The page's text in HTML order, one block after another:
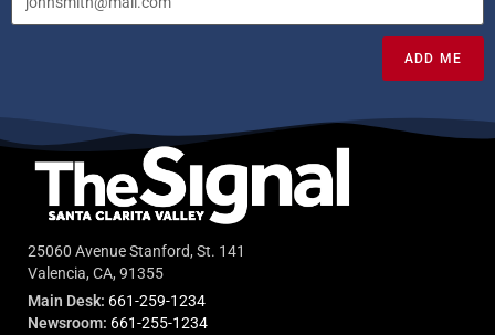
ADD ME
25060 Avenue Stanford, St. 141
Valencia, CA, 91355
Main Desk: 661-259-1234
Newsroom: 661-255-1234